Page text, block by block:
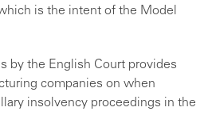
is the intent of the Model
by the English Court provides
companies on when
insolvency proceedings in the